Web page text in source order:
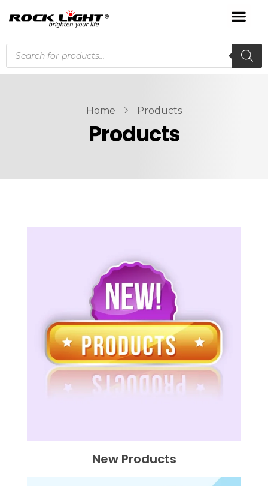
Home Products
Products
New Products